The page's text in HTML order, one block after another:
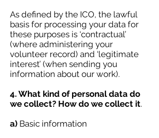
As defined by the ICO, the lawful
basis for processing your data for
these purposes is ‘contractual’
(where administering your
volunteer record) and ‘legitimate
interest’ (when sending you
information about our work).
4. What kind of personal data do
we collect? How do we collect it.
a) Basic information